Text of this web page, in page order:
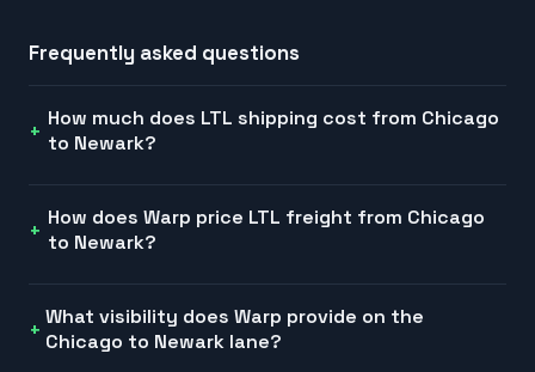
Frequently asked questions
How much does LTL shipping cost from Chicago
to Newark?
How does Warp price LTL freight from Chicago
to Newark?
What visibility does Warp provide on the
Chicago to Newark lane?